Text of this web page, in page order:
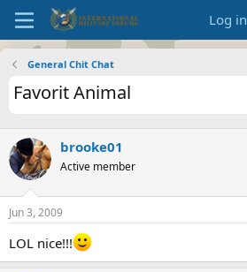
Log in
General Chit Chat
Favorit Animal
brooke01
Active member
Jun 3, 2009
LOL nice!!!